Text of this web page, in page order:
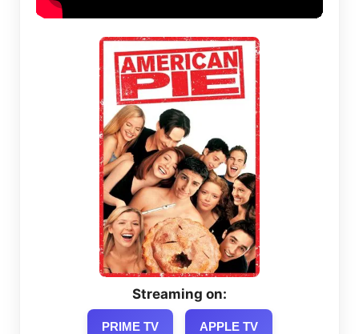
Streaming on:
PRIME TV APPLE TV